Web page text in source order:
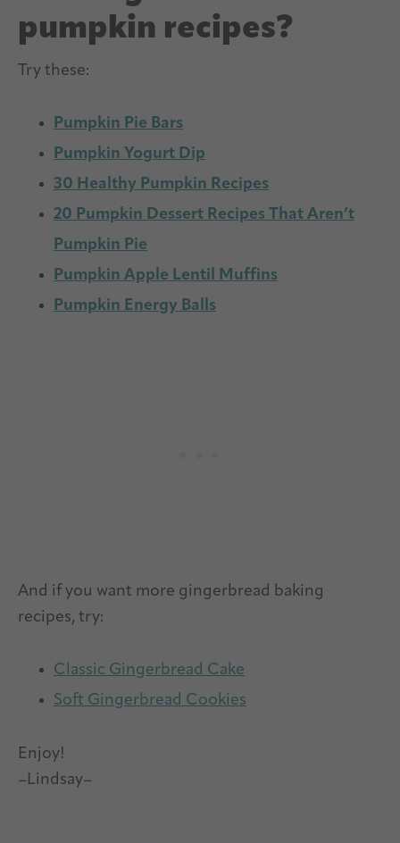
pumpkin recipes?
Try these:
Pumpkin Pie Bars
Pumpkin Yogurt Dip
30 Healthy Pumpkin Recipes
20 Pumpkin Dessert Recipes That Aren’t
Pumpkin Pie
Pumpkin Apple Lentil Muffins
Pumpkin Energy Balls
And if you want more gingerbread baking
recipes, try:
Classic Gingerbread Cake
Soft Gingerbread Cookies
Enjoy!
–Lindsay–